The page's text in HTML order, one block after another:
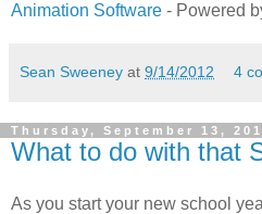
Animation Software - Powered
Sean Sweeney at 9/14/2012 4
Thursday, September 13,
What to do with that
As you start your new school